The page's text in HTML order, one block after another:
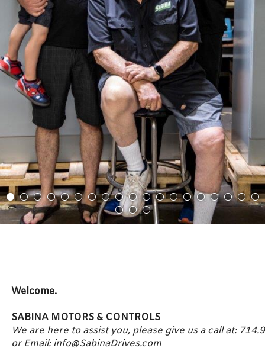
Welcome.
SABINA MOTORS & CONTROLS
We are here to assist you, please give us a call at:
or Email:info@SabinaDrives.com